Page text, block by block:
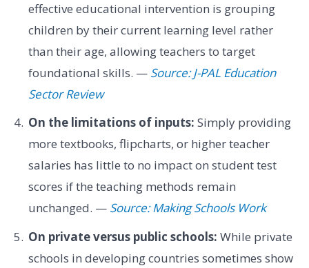
effective educational intervention is grouping
children by their current learning level rather
than their age, allowing teachers to target
foundational skills. — Source: J-PAL Education
Sector Review
On the limitations of inputs: Simply providing
more textbooks, flipcharts, or higher teacher
salaries has little to no impact on student test
scores if the teaching methods remain
unchanged. — Source: Making Schools Work
On private versus public schools: While private
schools in developing countries sometimes show